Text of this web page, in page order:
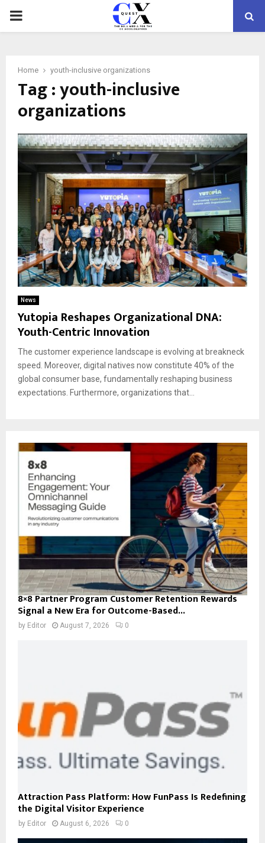
PRIMARY
Home youth-inclusive organizations
Tag : youth-inclusive
organizations
News
Yutopia Reshapes Organizational DNA:
Youth-Centric Innovation
The customer experience landscape is evolving at breakneck
speed. Moreover, digital natives now constitute 40% of the
global consumer base, fundamentally reshaping business
expectations. Furthermore, organizations that...
8×8 Partner Program Customer Retention Rewards
Signal a New Era for Outcome-Based...
by Editor August 7, 2026 0
Attraction Pass Platform: How FunPass Is Redefining
the Digital Visitor Experience
by Editor August 6, 2026 0